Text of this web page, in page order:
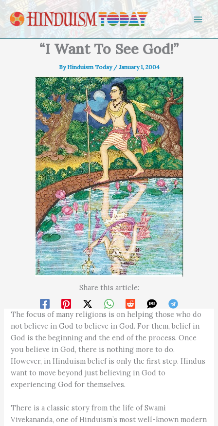
Skip to content
“I Want To See God!”
ByHinduism Today /January 1, 2004
Share this article:
The focus of many religions is on helping those who do
not believe in God to believe in God. For them, belief in
God is the beginning and the end of the process. Once
you believe in God, there is nothing more to do.
However, in Hinduism belief is only the first step. Hindus
want to move beyond just believing in God to
experiencing God for themselves.
There is a classic story from the life of Swami
Vivekananda, one of Hinduism’s most well-known modern